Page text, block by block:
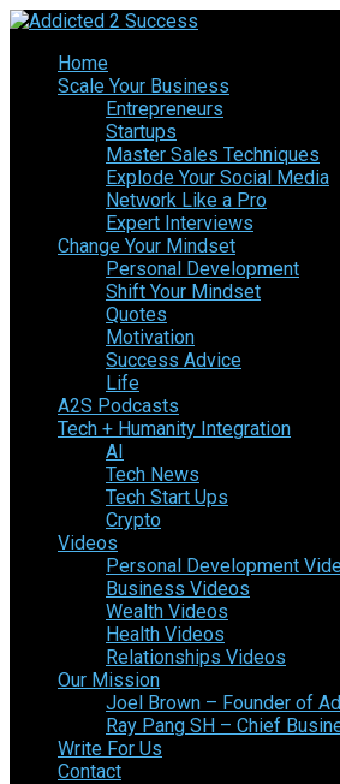
Home
Scale Your Business
Entrepreneurs
Startups
Master Sales Techniques
Explode Your Social Media
Network Like a Pro
Expert Interviews
Change Your Mindset
Personal Development
Shift Your Mindset
Quotes
Motivation
Success Advice
Life
A2S Podcasts
Tech + Humanity Integration
AI
Tech News
Tech Start Ups
Crypto
Videos
Personal Development
Business Videos
Wealth Videos
Health Videos
Relationships Videos
Our Mission
Joel Brown – Founder of
Ray Pang SH – Chief
Write For Us
Contact